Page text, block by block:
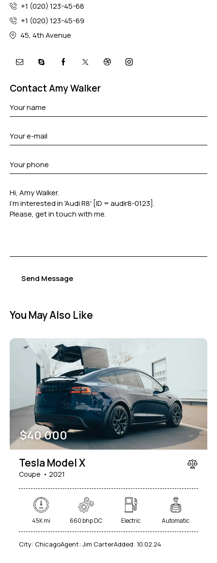
+1 (020) 123-45-68
+1 (020) 123-45-69
45, 4th Avenue
Contact Amy Walker
Send Message
You May Also Like
$40 000
Tesla Model X
Coupe 2021
45K mi 660 bhp DC Electric Automatic
City: ChicagoAgent: Jim CarterAdded: 10.02.24